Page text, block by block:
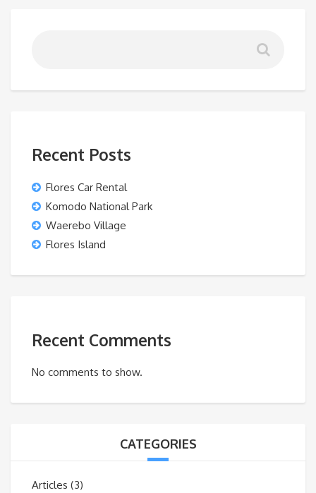
Recent Posts
Flores Car Rental
Komodo National Park
Waerebo Village
Flores Island
Recent Comments
No comments to show.
CATEGORIES
Articles (3)